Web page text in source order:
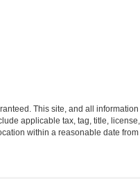
This site, and all
applicable tax, tag, title,
within a reasonable date